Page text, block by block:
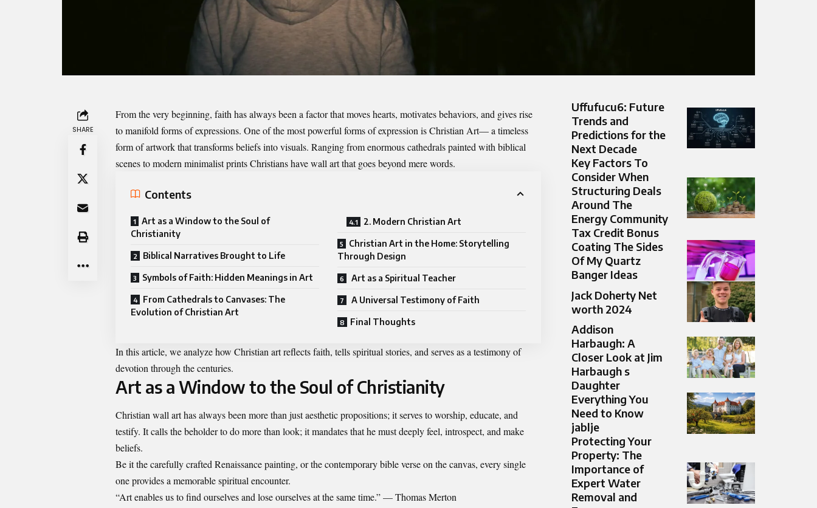
SHARE
From the very beginning, faith has always been a factor that moves hearts, motivates behaviors, and gives rise
to manifold forms of expressions. One of the most powerful forms of expression isChristianArt— a timeless
form of artwork that transforms beliefs into visuals. Ranging from enormous cathedrals painted with biblical
scenes to modern minimalist prints Christians have wall art that goes beyond mere words.
Contents
Art as a Window to the Soul of
Christianity
Biblical Narratives Brought to Life
Symbols of Faith: Hidden Meanings in Art
From Cathedrals to Canvases: The
Evolution of Christian Art
2. Modern Christian Art
Christian Art in the Home: Storytelling
Through Design
Art as a Spiritual Teacher
A Universal Testimony of Faith
Final Thoughts
In this article, we analyze how Christian art reflects faith, tells spiritual stories, and serves as a testimony of
devotion through the centuries.
Art as a Window to the Soul of Christianity
Christian wall arthas always been more than just aesthetic propositions; it serves to worship, educate, and
testify. It calls the beholder to do more than look; it mandates that he must deeply feel, introspect, and make
beliefs.
Be it the carefully crafted Renaissance painting, or the contemporary bible verse on the canvas, every single
one provides a memorable spiritual encounter.
“Art enables us to find ourselves and lose ourselves at the same time.” — Thomas Merton
Uffufucu6: Future
Trends and
Predictions for the
Next Decade
Key Factors To
Consider When
Structuring Deals
Around The
Energy Community
Tax Credit Bonus
Coating The Sides
Of My Quartz
Banger Ideas
Jack Doherty Net
worth 2024
Addison
Harbaugh: A
Closer Look at Jim
Harbaugh s
Daughter
Everything You
Need to Know
jablje
Protecting Your
Property: The
Importance of
Expert Water
Removal and